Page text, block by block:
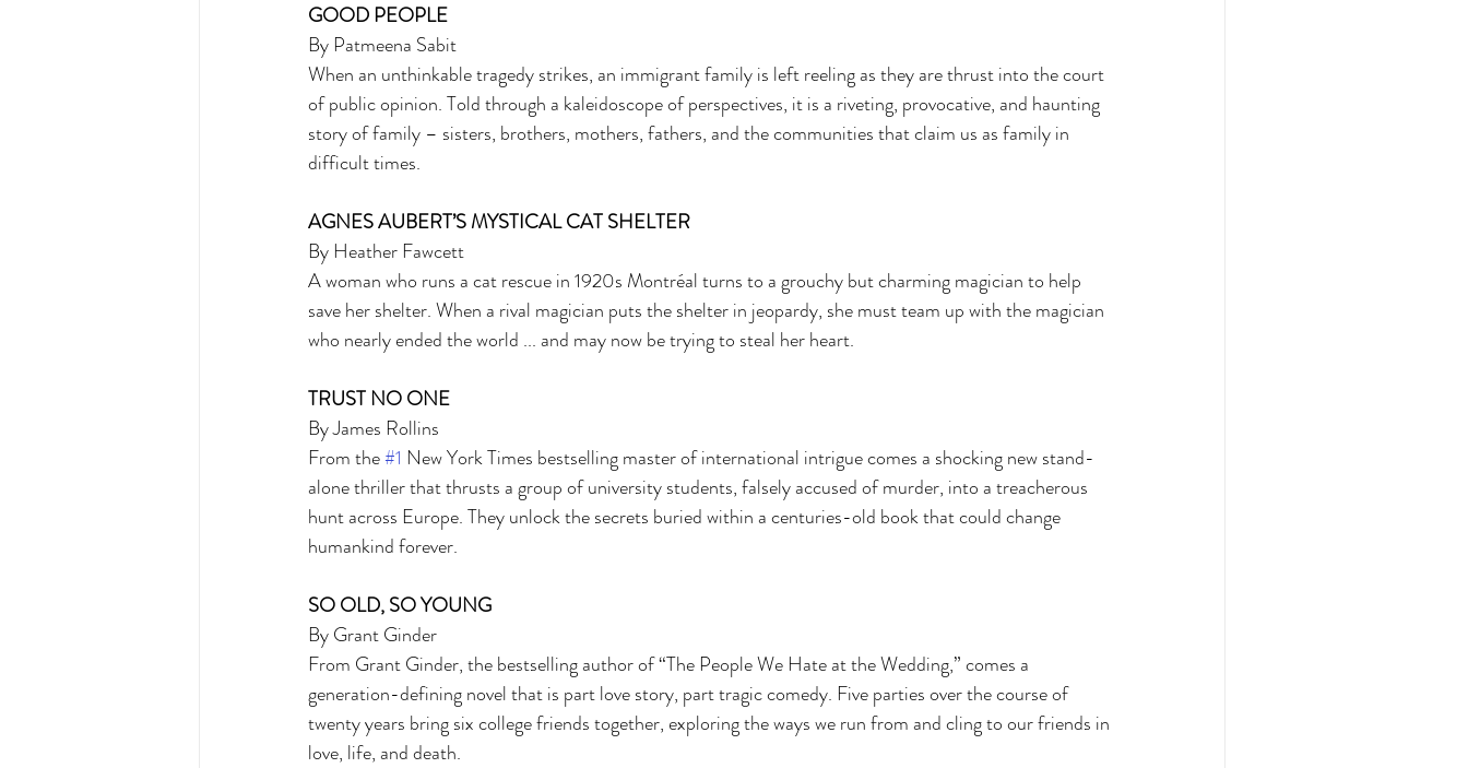
GOOD PEOPLE
By Patmeena Sabit
When an unthinkable tragedy strikes, an immigrant family is left reeling as they are thrust into the court
of public opinion. Told through a kaleidoscope of perspectives, it is a riveting, provocative, and haunting
story of family – sisters, brothers, mothers, fathers, and the communities that claim us as family in
difficult times.
AGNES AUBERT’S MYSTICAL CAT SHELTER
By Heather Fawcett
A woman who runs a cat rescue in 1920s Montréal turns to a grouchy but charming magician to help
save her shelter. When a rival magician puts the shelter in jeopardy, she must team up with the magician
who nearly ended the world ... and may now be trying to steal her heart.
TRUST NO ONE
By James Rollins
From the #1 New York Times bestselling master of international intrigue comes a shocking new stand-
alone thriller that thrusts a group of university students, falsely accused of murder, into a treacherous
hunt across Europe. They unlock the secrets buried within a centuries-old book that could change
humankind forever.
SO OLD, SO YOUNG
By Grant Ginder
From Grant Ginder, the bestselling author of “The People We Hate at the Wedding,” comes a
generation-defining novel that is part love story, part tragic comedy. Five parties over the course of
twenty years bring six college friends together, exploring the ways we run from and cling to our friends in
love, life, and death.